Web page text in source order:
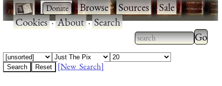
· ·Browse·Sources·Sale·
Cookies·About·Search
Type 2 or more
characters for
Type
[New Search]